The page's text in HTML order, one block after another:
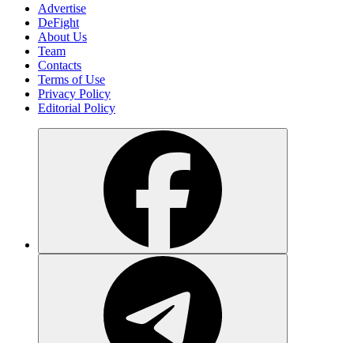
Advertise
DeFight
About Us
Team
Contacts
Terms of Use
Privacy Policy
Editorial Policy